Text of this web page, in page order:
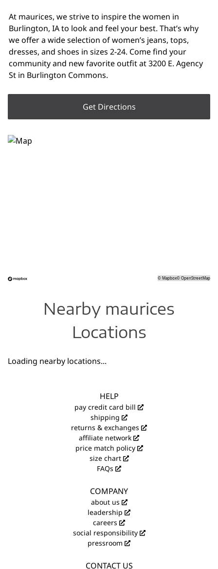
At maurices, we strive to inspire the women in
Burlington, IA to look and feel your best. That’s why
we offer a wide selection of women’s jeans, tops,
dresses, and shoes in sizes 2-24. Come find your
community and new favorite outfit at 3200 E. Agency
St in Burlington Commons.
Get Directions
©Mapbox©OpenStreetMap
Nearby maurices
Locations
Loading nearby locations...
HELP
pay credit card bill
shipping
returns & exchanges
affiliate network
price match policy
size chart
FAQs
COMPANY
about us
leadership
careers
social responsibility
pressroom
CONTACT US